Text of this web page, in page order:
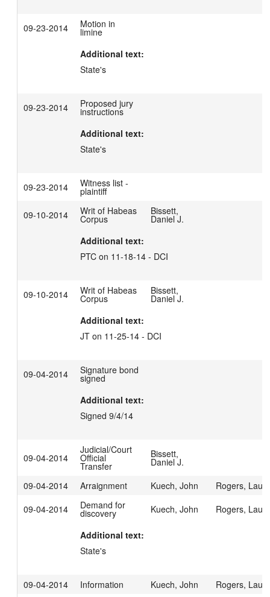
09-23-2014 Motion in
limine
Additional text:
State's
09-23-2014 Proposed jury
instructions
Additional text:
State's
09-23-2014 Witness list -
plaintiff
09-10-2014
Writ of Habeas
Corpus
Bissett,
Daniel J.
Additional text:
PTC on 11-18-14 - DCI
09-10-2014 Writ of Habeas
Corpus
Bissett,
Daniel J.
Additional text:
JT on 11-25-14 - DCI
09-04-2014 Signature bond
signed
Additional text:
Signed 9/4/14
09-04-2014
Judicial/Court
Official
Transfer
Bissett,
Daniel J.
09-04-2014
Arraignment Kuech, John
Rogers, Laura
09-04-2014
Demand for
discovery Kuech, John Rogers, Laura
Additional text:
State's
09-04-2014 Information Kuech, John
Rogers, Laura